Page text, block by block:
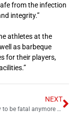
from the infection
integrity.”
athletes at the
as barbeque
for their players,
NEXT
AIDS not likely to be fatal anymore after stem cell transplant